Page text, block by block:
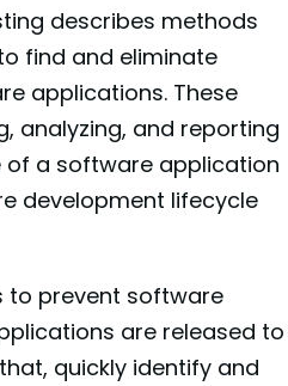
describes methods
find and eliminate
applications. These
analyzing, and reporting
of a software application
development lifecycle
to prevent software
are released to
quickly identify and